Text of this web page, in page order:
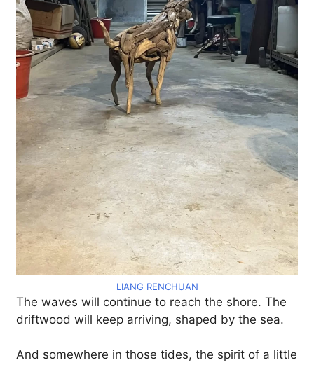
LIANG RENCHUAN
The waves will continue to reach the shore. The
driftwood will keep arriving, shaped by the sea.
And somewhere in those tides, the spirit of a little